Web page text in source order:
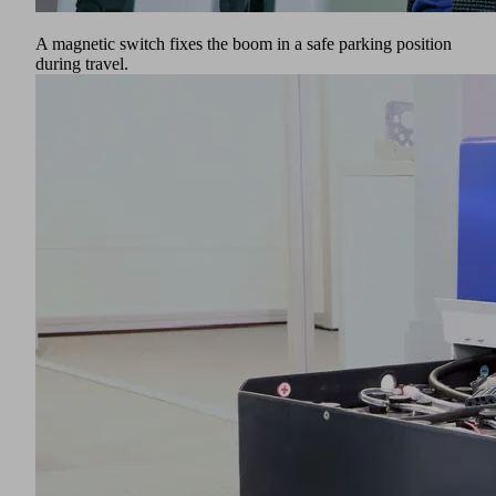
A magnetic switch fixes the boom in a safe parking position
during travel.